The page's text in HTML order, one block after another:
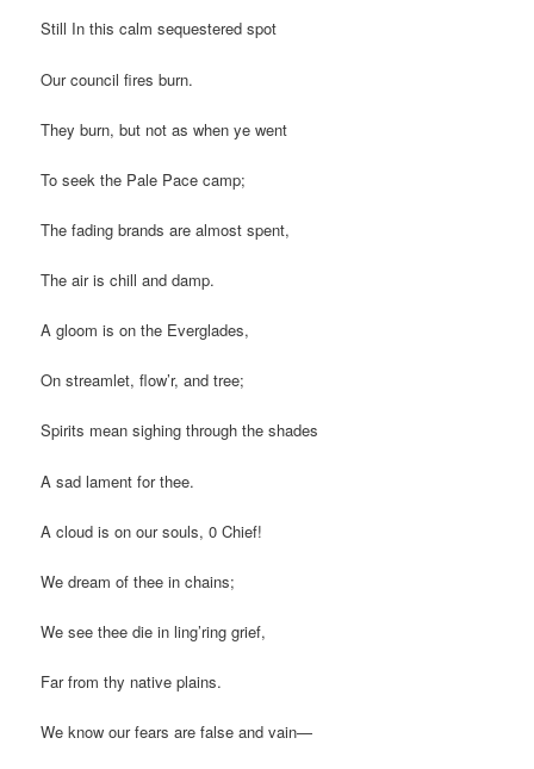
Still In this calm sequestered spot
Our council fires burn.
They burn, but not as when ye went
To seek the Pale Pace camp;
The fading brands are almost spent,
The air is chill and damp.
A gloom is on the Everglades,
On streamlet, flow’r, and tree;
Spirits mean sighing through the shades
A sad lament for thee.
A cloud is on our souls, 0 Chief!
We dream of thee in chains;
We see thee die in ling’ring grief,
Far from thy native plains.
We know our fears are false and vain—